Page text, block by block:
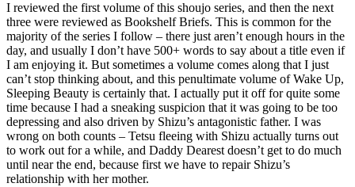
I reviewed the first volume of this shoujo series, and then the next
three were reviewed as Bookshelf Briefs. This is common for the
majority of the series I follow – there just aren’t enough hours in the
day, and usually I don’t have 500+ words to say about a title even if
I am enjoying it. But sometimes a volume comes along that I just
can’t stop thinking about, and this penultimate volume of Wake Up,
Sleeping Beauty is certainly that. I actually put it off for quite some
time because I had a sneaking suspicion that it was going to be too
depressing and also driven by Shizu’s antagonistic father. I was
wrong on both counts – Tetsu fleeing with Shizu actually turns out
to work out for a while, and Daddy Dearest doesn’t get to do much
until near the end, because first we have to repair Shizu’s
relationship with her mother.